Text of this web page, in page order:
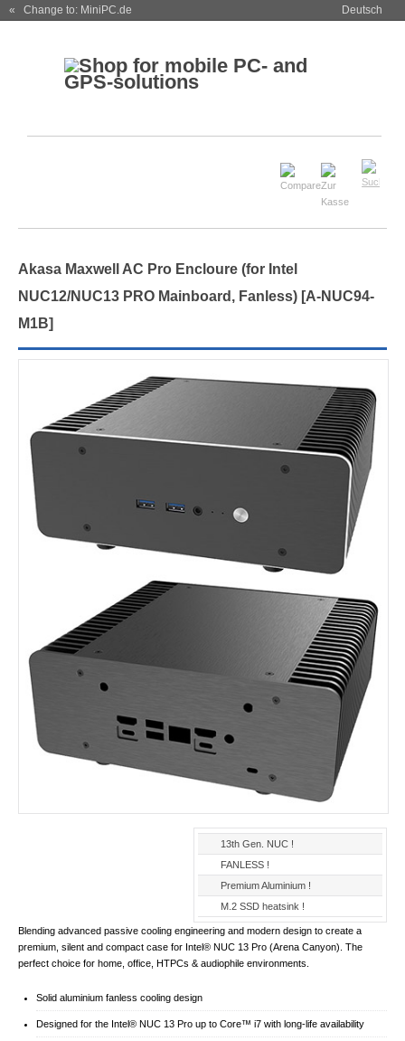
« Change to: MiniPC.de Deutsch
Akasa Maxwell AC Pro Encloure (for Intel
NUC12/NUC13 PRO Mainboard, Fanless) [A-NUC94-
M1B]
13th Gen. NUC !
FANLESS !
Premium Aluminium !
M.2 SSD heatsink !
Blending advanced passive cooling engineering and modern design to create a
premium, silent and compact case for Intel® NUC 13 Pro (Arena Canyon). The
perfect choice for home, office, HTPCs & audiophile environments.
Solid aluminium fanless cooling design
Designed for the Intel® NUC 13 Pro up to Core™ i7 with long-life availability